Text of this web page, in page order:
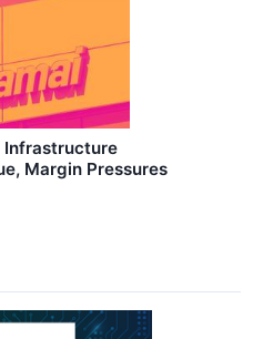
Infrastructure
Margin Pressures